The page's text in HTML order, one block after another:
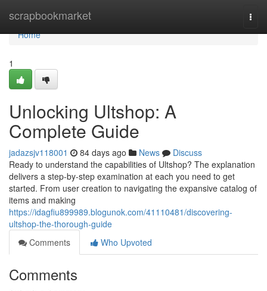
scrapbookmarket
Home
Home
1
Unlocking Ultshop: A
Complete Guide
jadazsjv118001 84 days ago News
Discuss
Ready to understand the capabilities of Ultshop? The explanation
delivers a step-by-step examination at each you need to get
started. From user creation to navigating the expansive catalog of
items and making
https://idagfiu899989.blogunok.com/41110481/discovering-
ultshop-the-thorough-guide
Comments
Who Upvoted
Comments